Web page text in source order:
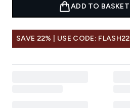
ADD TO BASKET
SAVE 22% | USE CODE: FLASH22